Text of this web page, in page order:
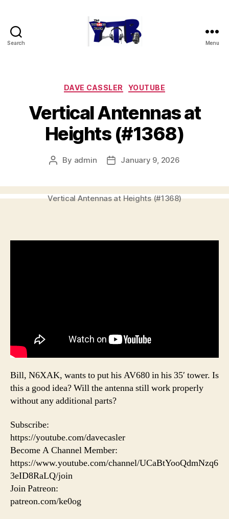
Search Menu
Categories
DAVE CASSLER YOUTUBE
Vertical Antennas at
Heights (#1368)
Post
By admin
PostJanuary 9, 2026
Vertical Antennas at Heights (#1368)
Bill, N6XAK, wants to put his AV680 in his 35′ tower. Is
this a good idea? Will the antenna still work properly
without any additional parts?
Subscribe:
https://youtube.com/davecasler
Become A Channel Member:
https://www.youtube.com/channel/UCaBtYooQdmNzq6
3eID8RaLQ/join
Join Patreon:
patreon.com/ke0og